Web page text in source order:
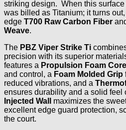
striking design. When this
was billed as Titanium; it turns
edge T700 Raw Carbon Fiber
Weave.
The PBZ Viper Strike Ti
precision with its superior
features a Propulsion Foam Core
and control, a Foam Molded Grip
reduced vibrations, and a
ensures durability and a solid feel
Injected Wall
maximizes the
excellent edge guard protection,
the court.